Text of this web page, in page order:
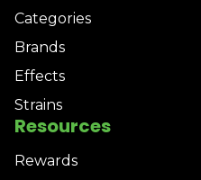
Categories
Brands
Effects
Strains
Resources
Rewards